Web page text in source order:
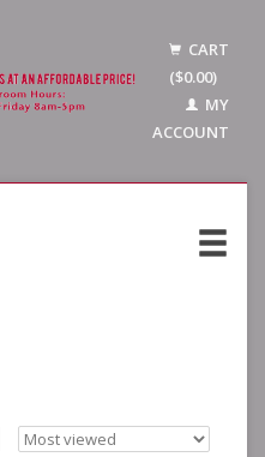
CART
($0.00)
MY
ACCOUNT